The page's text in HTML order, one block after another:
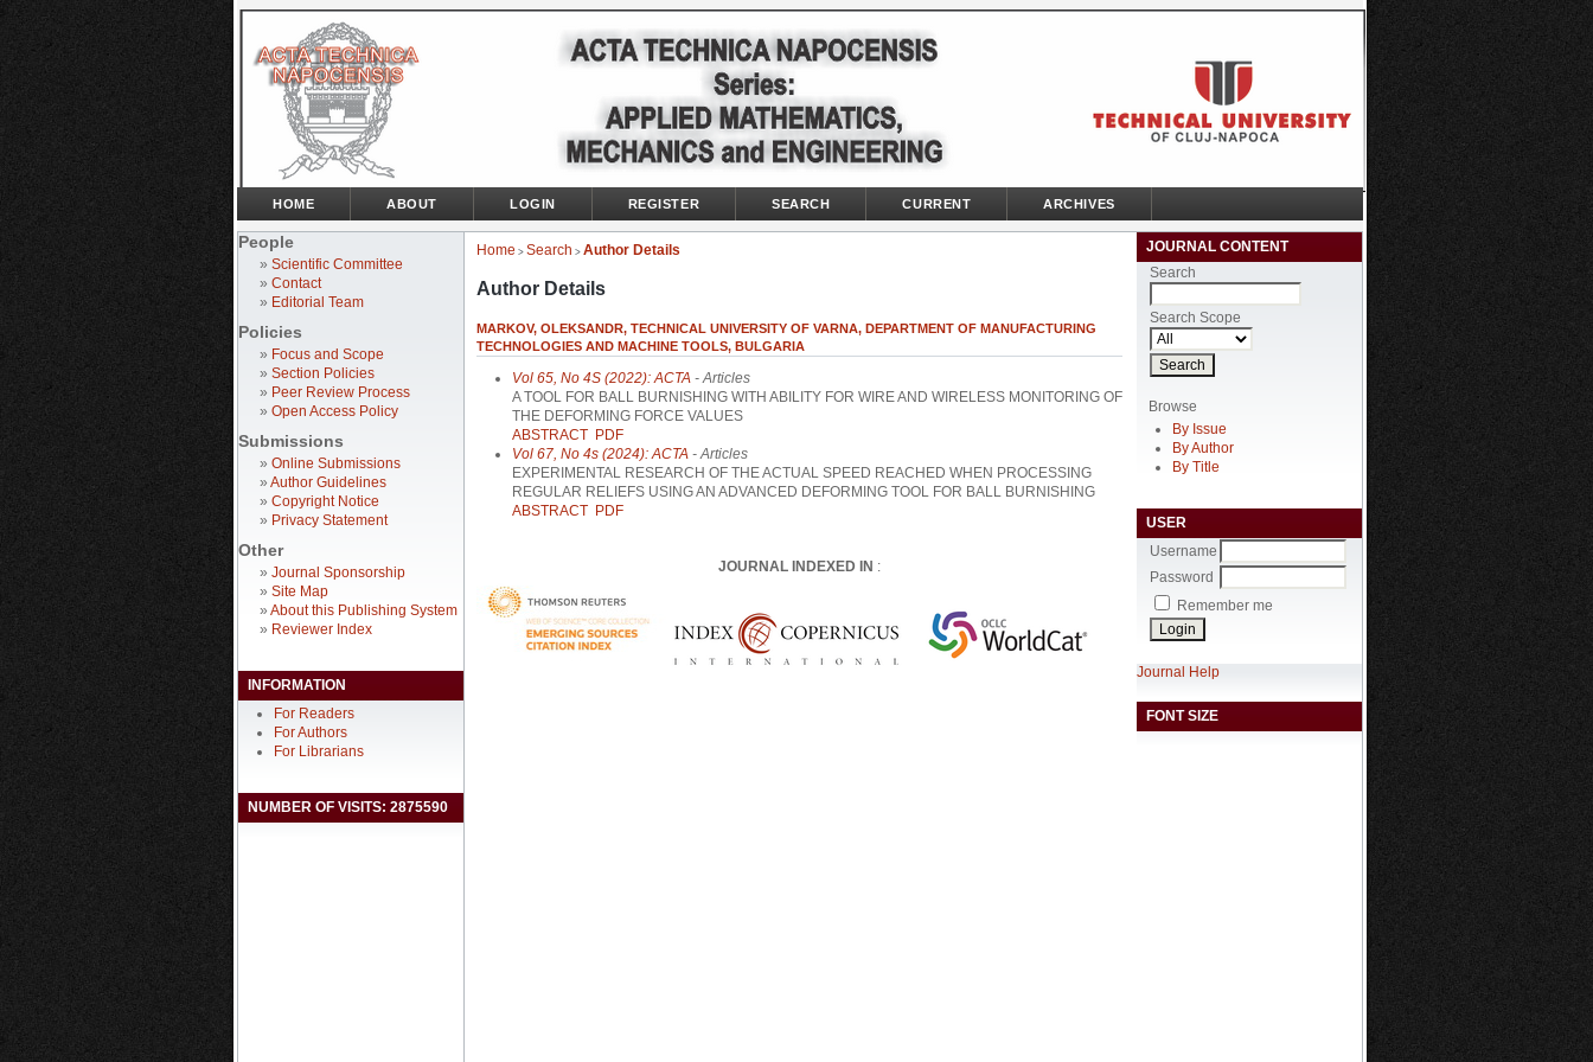
People
» Scientific Committee
» Contact
» Editorial Team
Policies
» Focus and Scope
» Section Policies
» Peer Review Process
» Open Access Policy
Submissions
» Online Submissions
» Author Guidelines
» Copyright Notice
» Privacy Statement
Other
» Journal Sponsorship
» Site Map
» About this Publishing System
» Reviewer Index
INFORMATION
For Readers
For Authors
For Librarians
NUMBER OF VISITS: 2875590
JOURNAL CONTENT
Search
Search Scope
Browse
By Issue
By Author
By Title
USER
Username
Password
Remember me
Journal Help
FONT SIZE
HOME ABOUT LOGIN REGISTER SEARCH CURRENT ARCHIVES
Home > Search > Author Details
Author Details
MARKOV, OLEKSANDR, TECHNICAL UNIVERSITY OF VARNA, DEPARTMENT OF MANUFACTURING
TECHNOLOGIES AND MACHINE TOOLS, BULGARIA
Vol 65, No 4S (2022): ACTA - Articles
A TOOL FOR BALL BURNISHING WITH ABILITY FOR WIRE AND WIRELESS MONITORING OF
THE DEFORMING FORCE VALUES
ABSTRACT PDF
Vol 67, No 4s (2024): ACTA - Articles
EXPERIMENTAL RESEARCH OF THE ACTUAL SPEED REACHED WHEN PROCESSING
REGULAR RELIEFS USING AN ADVANCED DEFORMING TOOL FOR BALL BURNISHING
ABSTRACT PDF
JOURNAL INDEXED IN :